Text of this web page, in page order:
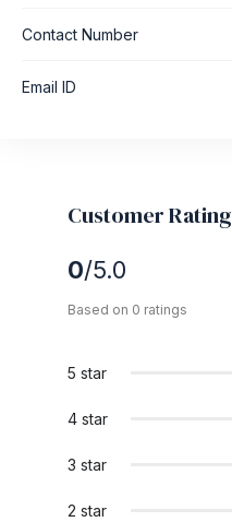
Contact Number
Email ID
Customer Rating
0/5.0
Based on 0 ratings
5 star
4 star
3 star
2 star